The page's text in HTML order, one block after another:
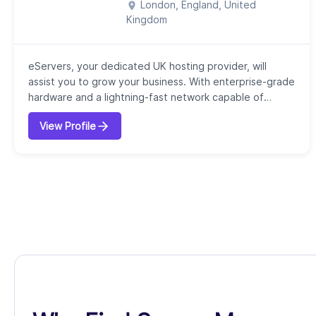
London, England, United
Kingdom
eServers, your dedicated UK hosting provider, will
assist you to grow your business. With enterprise-grade
hardware and a lightning-fast network capable of
100Gbps, we provide dependable, quick server
solutions. We offer the specialized GPU platforms,
secure colocation, and high-performance dedicated
View Profile